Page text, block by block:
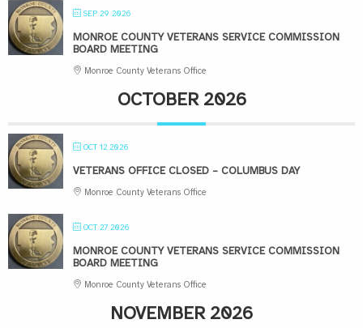
SEP 29 2026
MONROE COUNTY VETERANS SERVICE COMMISSION
BOARD MEETING
Monroe County Veterans Office
OCTOBER 2026
OCT 12 2026
VETERANS OFFICE CLOSED – COLUMBUS DAY
Monroe County Veterans Office
OCT 27 2026
MONROE COUNTY VETERANS SERVICE COMMISSION
BOARD MEETING
Monroe County Veterans Office
NOVEMBER 2026